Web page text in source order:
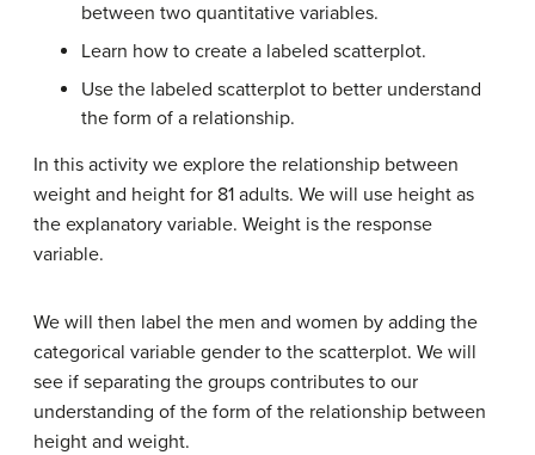
between two quantitative variables.
Learn how to create a labeled scatterplot.
Use the labeled scatterplot to better understand
the form of a relationship.
In this activity we explore the relationship between
weight and height for 81 adults. We will use height as
the explanatory variable. Weight is the response
variable.
We will then label the men and women by adding the
categorical variable gender to the scatterplot. We will
see if separating the groups contributes to our
understanding of the form of the relationship between
height and weight.